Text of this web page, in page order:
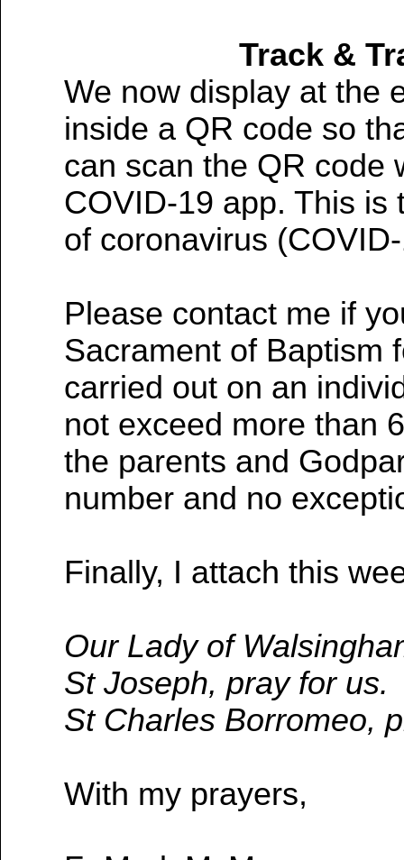
Track &
We now display at the
inside a QR code so
can scan the QR code
COVID-19 app. This is
of coronavirus
Please contact me if
Sacrament of Baptism
carried out on an
not exceed more than
the parents and
number and no
Finally, I attach this
Our Lady of
St Joseph, pray for us.
St Charles Borromeo,
With my prayers,